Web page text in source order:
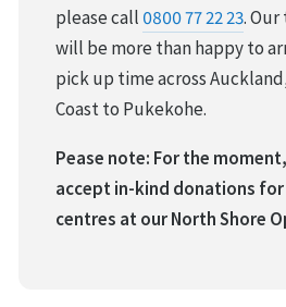
please call 0800 77 22 23.
will be more than happy to
pick up time across
Coast to Pukekohe.
Pease note: For the
accept in-kind donations
centres at our North Shore